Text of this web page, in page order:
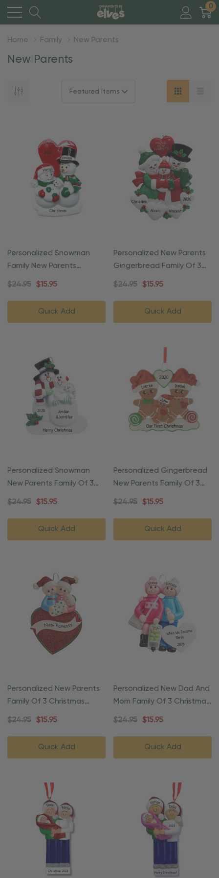
0
Home Family New Parents
New Parents
Personalized Snowman
Family New Parents
Christmas Ornament
$24.95 $15.95
Quick Add
Personalized New Parents
Gingerbread Family Of 3
Ornament
$24.95 $15.95
Quick Add
Personalized Snowman
New Parents Family Of 3
Ornament
$24.95 $15.95
Quick Add
Personalized Gingerbread
New Parents Family Of 3
Ornament
$24.95 $15.95
Quick Add
Personalized New Parents
Family Of 3 Christmas
Ornament
$24.95 $15.95
Quick Add
Personalized New Dad And
Mom Family Of 3 Christmas
Ornament
$24.95 $15.95
Quick Add